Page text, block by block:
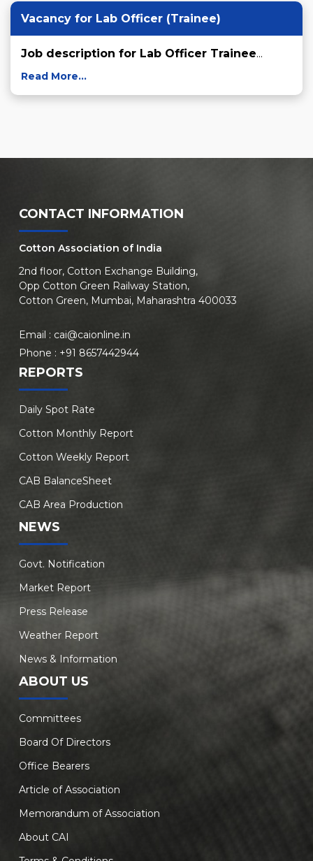
Vacancy for Lab Officer (Trainee)
Job description for Lab Officer Trainee...
Read More...
CONTACT INFORMATION
Cotton Association of India
2nd floor, Cotton Exchange Building,
Opp Cotton Green Railway Station,
Cotton Green, Mumbai, Maharashtra 400033
Email : cai@caionline.in
Phone : +91 8657442944
REPORTS
Daily Spot Rate
Cotton Monthly Report
Cotton Weekly Report
CAB BalanceSheet
CAB Area Production
NEWS
Govt. Notification
Market Report
Press Release
Weather Report
News & Information
ABOUT US
Committees
Board Of Directors
Office Bearers
Article of Association
Memorandum of Association
About CAI